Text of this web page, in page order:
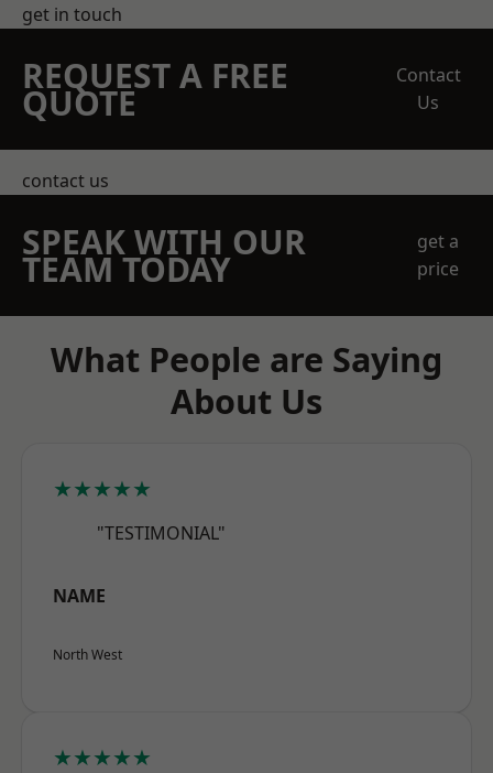
get in touch
REQUEST A FREE
QUOTE
Contact
Us
contact us
SPEAK WITH OUR
TEAM TODAY
get a
price
What People are Saying
About Us
★★★★★
"TESTIMONIAL"
NAME
North West
★★★★★